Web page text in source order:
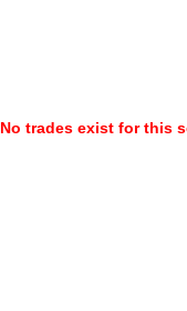
No trades exist for this